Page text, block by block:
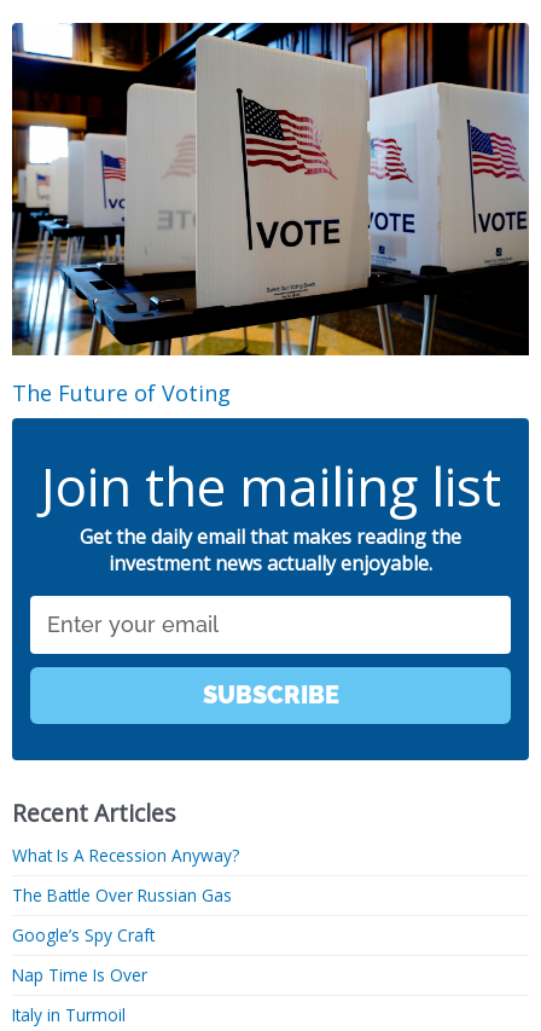
The Future of Voting
Join the mailing list
Get the daily email that makes reading the
investment news actually enjoyable.
SUBSCRIBE
Recent Articles
What Is A Recession Anyway?
The Battle Over Russian Gas
Google’s Spy Craft
Nap Time Is Over
Italy in Turmoil